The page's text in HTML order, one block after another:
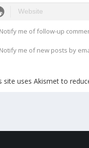
Notify me of follow-up
Notify me of new posts by
site uses Akismet to